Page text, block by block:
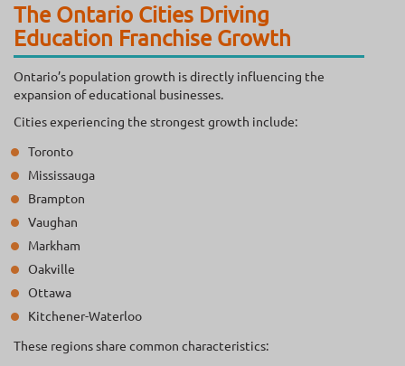
The Ontario Cities Driving
Education Franchise Growth
Ontario’s population growth is directly influencing the
expansion of educational businesses.
Cities experiencing the strongest growth include:
Toronto
Mississauga
Brampton
Vaughan
Markham
Oakville
Ottawa
Kitchener-Waterloo
These regions share common characteristics: